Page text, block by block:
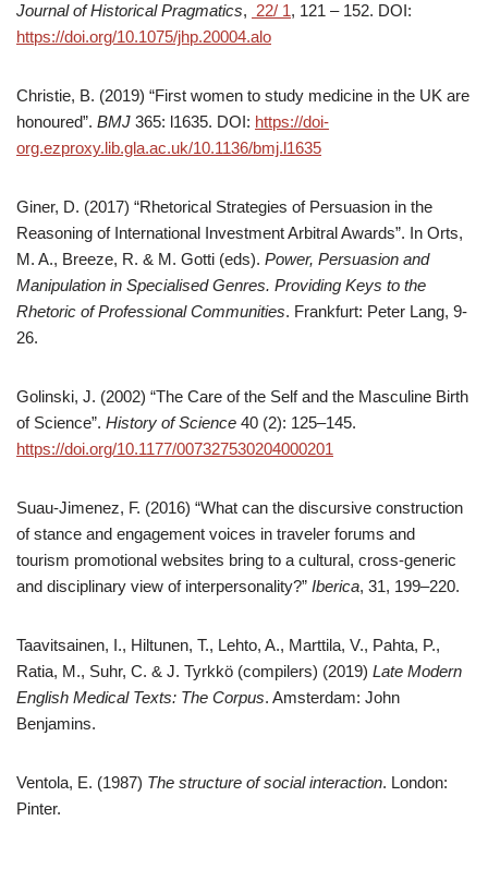
Journal of Historical Pragmatics, 22/ 1, 121 – 152. DOI:
https://doi.org/10.1075/jhp.20004.alo
Christie, B. (2019) “First women to study medicine in the UK are
honoured”. BMJ 365: l1635. DOI: https://doi-
org.ezproxy.lib.gla.ac.uk/10.1136/bmj.l1635
Giner, D. (2017) “Rhetorical Strategies of Persuasion in the
Reasoning of International Investment Arbitral Awards”. In Orts,
M. A., Breeze, R. & M. Gotti (eds). Power, Persuasion and
Manipulation in Specialised Genres. Providing Keys to the
Rhetoric of Professional Communities. Frankfurt: Peter Lang, 9-
26.
Golinski, J. (2002) “The Care of the Self and the Masculine Birth
of Science”. History of Science 40 (2): 125–145.
https://doi.org/10.1177/007327530204000201
Suau-Jimenez, F. (2016) “What can the discursive construction
of stance and engagement voices in traveler forums and
tourism promotional websites bring to a cultural, cross-generic
and disciplinary view of interpersonality?” Iberica, 31, 199–220.
Taavitsainen, I., Hiltunen, T., Lehto, A., Marttila, V., Pahta, P.,
Ratia, M., Suhr, C. & J. Tyrkkö (compilers) (2019) Late Modern
English Medical Texts: The Corpus. Amsterdam: John
Benjamins.
Ventola, E. (1987) The structure of social interaction. London:
Pinter.